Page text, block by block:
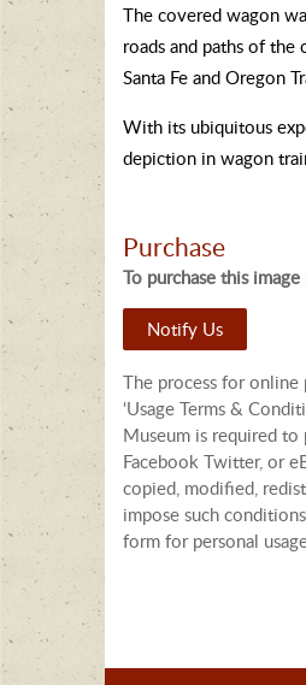
The covered wagon
roads and paths of
Santa Fe and Oregon
With its ubiquitous
depiction in wagon
Purchase
To purchase this
Notify Us
The process for online
‘Usage Terms &
Museum is required
Facebook Twitter, or
copied, modified,
impose such
form for personal